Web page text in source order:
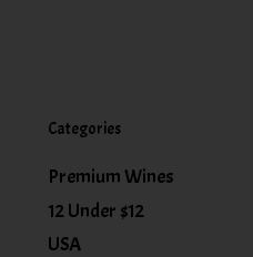
Categories
Premium Wines
12 Under $12
USA